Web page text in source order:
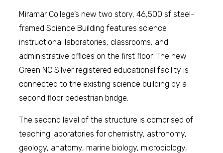
Miramar College’s new two story, 46,500 sf steel-
framed Science Building features science
instructional laboratories, classrooms, and
administrative offices on the first floor. The new
Green NC Silver registered educational facility is
connected to the existing science building by a
second floor pedestrian bridge.
The second level of the structure is comprised of
teaching laboratories for chemistry, astronomy,
geology, anatomy, marine biology, microbiology,